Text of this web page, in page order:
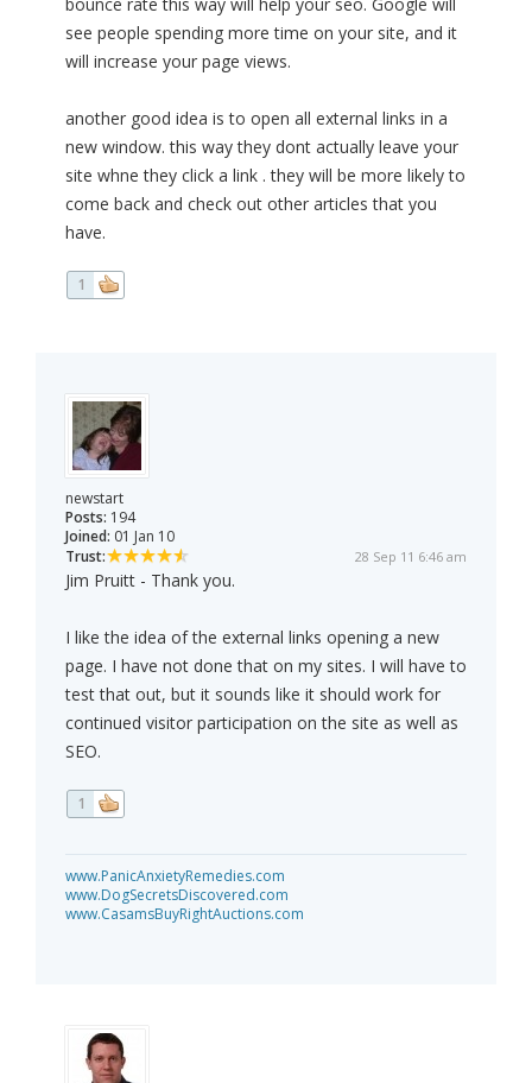
see people spending more time on your site, and it
will increase your page views.
another good idea is to open all external links in a
new window. this way they dont actually leave your
site whne they click a link . they will be more likely to
come back and check out other articles that you
have.
1
newstart
Posts: 194
Joined: 01 Jan 10
Trust:
28 Sep 11 6:46 am
Jim Pruitt - Thank you.
I like the idea of the external links opening a new
page. I have not done that on my sites. I will have to
test that out, but it sounds like it should work for
continued visitor participation on the site as well as
SEO.
1
www.PanicAnxietyRemedies.com
www.DogSecretsDiscovered.com
www.CasamsBuyRightAuctions.com